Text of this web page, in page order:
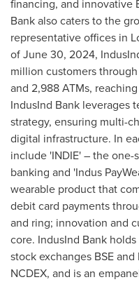
financing, and innovative
Bank also caters to the
representative offices in
ofJune 30, 2024,
million customers
and 2,988 ATMs,
IndusInd Bank leverages
strategy, ensuring multi-
digital infrastructure. In
include 'INDIE' – the
banking and 'Indus
wearable product that
debit card payments
and ring; innovation and
core. IndusInd Bank
stock exchanges BSE
NCDEX, and is an